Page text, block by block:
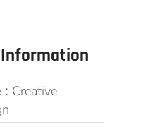
: Creative